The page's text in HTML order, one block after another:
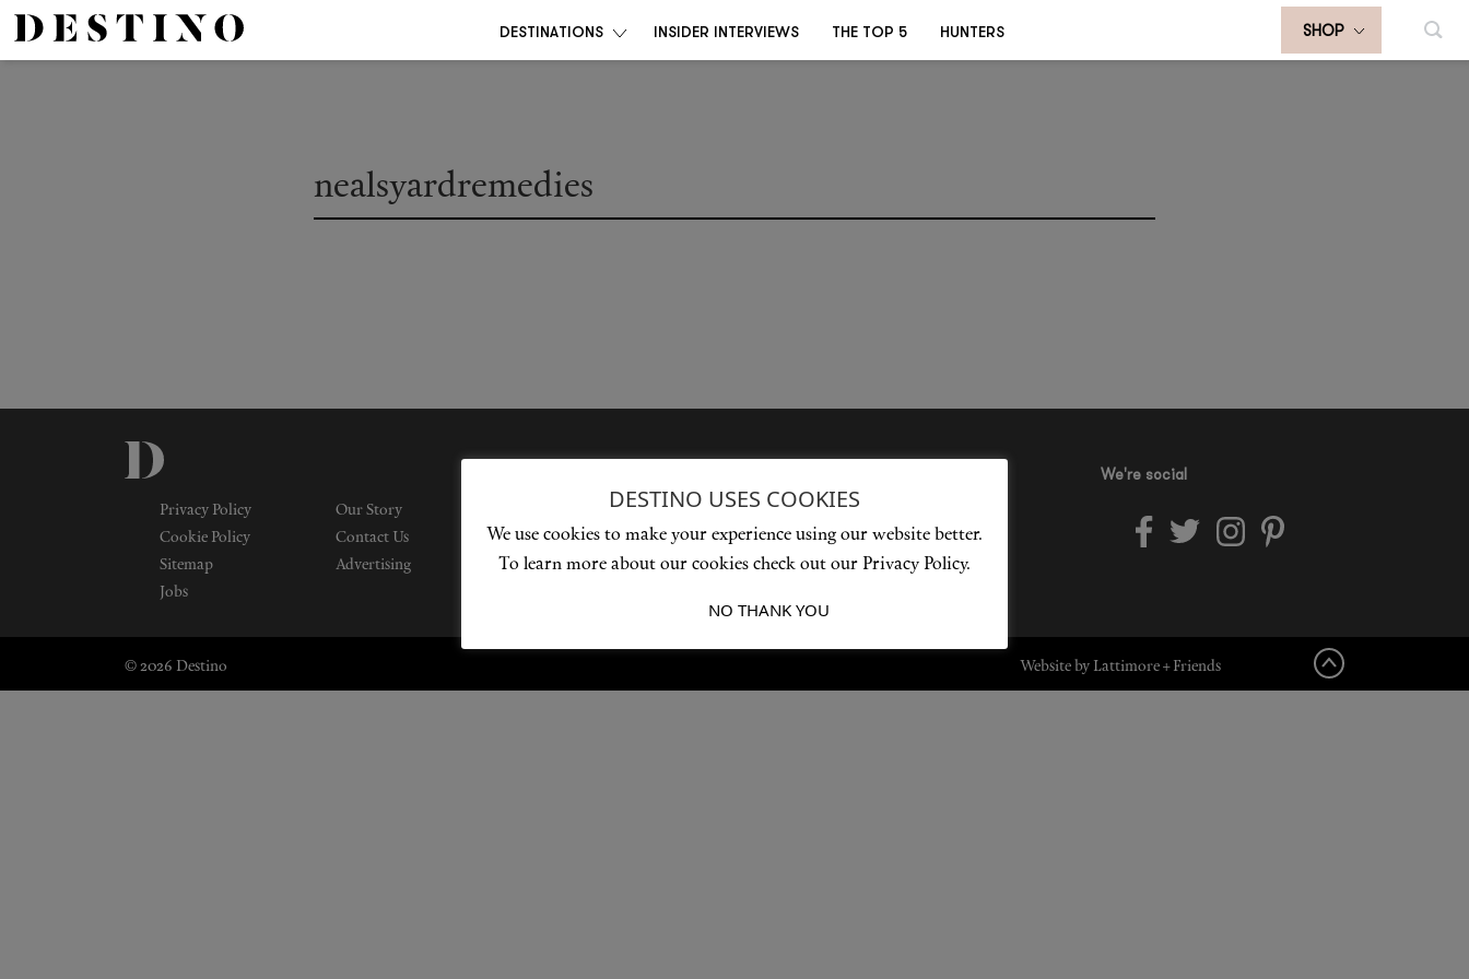
DESTINATIONS INSIDER INTERVIEWS THE TOP 5 HUNTERS SHOP
nealsyardremedies
Privacy Policy
Our Story
Cookie Policy
Contact Us
Sitemap
Advertising
Jobs
Love products? Love treatments? Love both?
We're social
© 2026 Destino Website by Lattimore + Friends
DESTINO USES COOKIES
We use cookies to make your experience using our website better.
To learn more about our cookies check out our Privacy Policy.
NO THANK YOU